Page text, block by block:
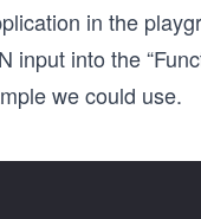
in the
into the
we could use.